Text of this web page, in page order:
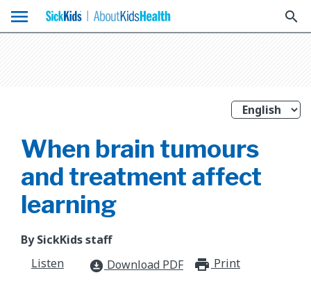
menu search
When brain tumours
and treatment affect
learning
By SickKids staff
Listen
download_for_offline Download PDF Print